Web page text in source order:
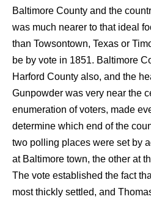
Baltimore County and the
was much nearer to that ideal
than Towsontown, Texas or
be by vote in 1851. Baltimore
Harford County also, and the
Gunpowder was very near the
enumeration of voters, made
determine which end of the
two polling places were set by
at Baltimore town, the other at
The vote established the fact
most thickly settled, and